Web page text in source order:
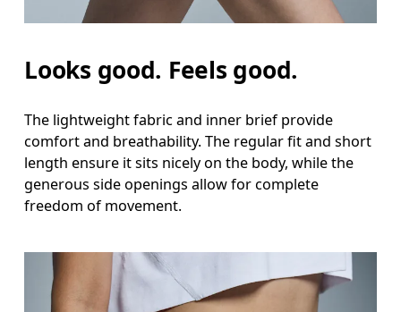
Looks good. Feels good.
The lightweight fabric and inner brief provide
comfort and breathability. The regular fit and short
length ensure it sits nicely on the body, while the
generous side openings allow for complete
freedom of movement.